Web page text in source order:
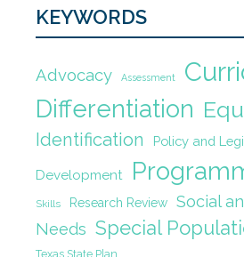
KEYWORDS
Advocacy Assessment
Differentiation
Identification Policy and
Development
Skills Research Review
Social
Needs Special
Texas State Plan